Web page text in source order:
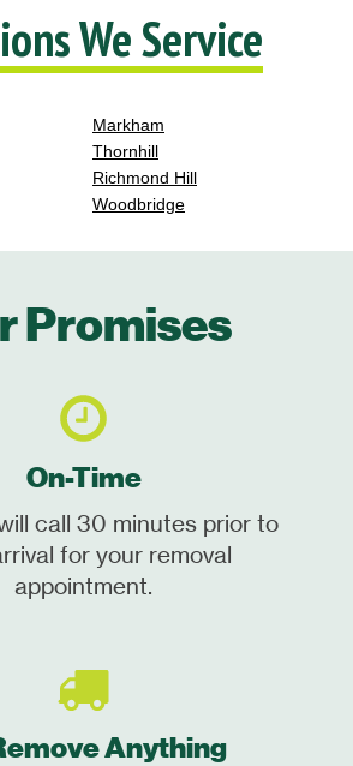
We Service
Markham
Thornhill
Richmond Hill
Woodbridge
Promises
On-Time
call 30 minutes prior to
for your removal
appointment.
Anything